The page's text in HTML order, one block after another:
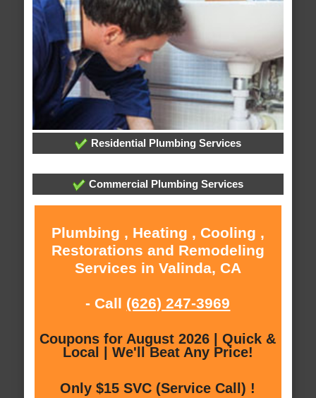
Residential Plumbing Services
Commercial Plumbing Services
Plumbing , Heating , Cooling ,
Restorations and Remodeling
Services in Valinda, CA
- Call (626) 247-3969
Coupons for August 2026 | Quick &
Local | We'll Beat Any Price!
Only $15 SVC (Service Call) !